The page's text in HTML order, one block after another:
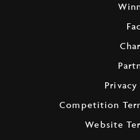
Competition
Website